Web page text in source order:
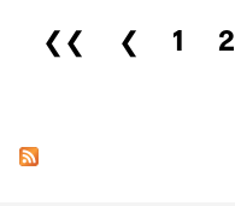
Pages
❮❮ ❮ 1 2